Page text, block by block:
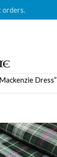
orders.
Dress”